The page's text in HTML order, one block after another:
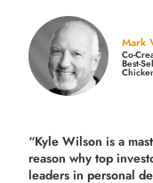
Mark
Co-
Best-
“Kyle Wilson is a
reason why top
leaders in personal